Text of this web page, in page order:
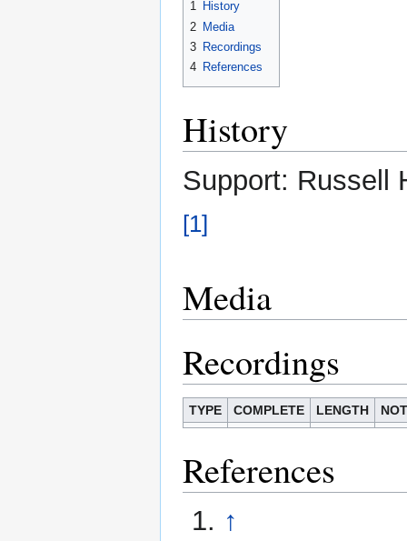
1 History
2 Media
3 Recordings
4 References
History
Support: Russell
[1]
Media
Recordings
TYPE COMPLETE LENGTH
References
↑